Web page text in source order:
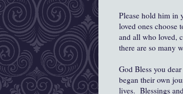
Please hold him in
loved ones choose
and all who loved,
there are so many
God Bless you
began their own
lives. Blessings